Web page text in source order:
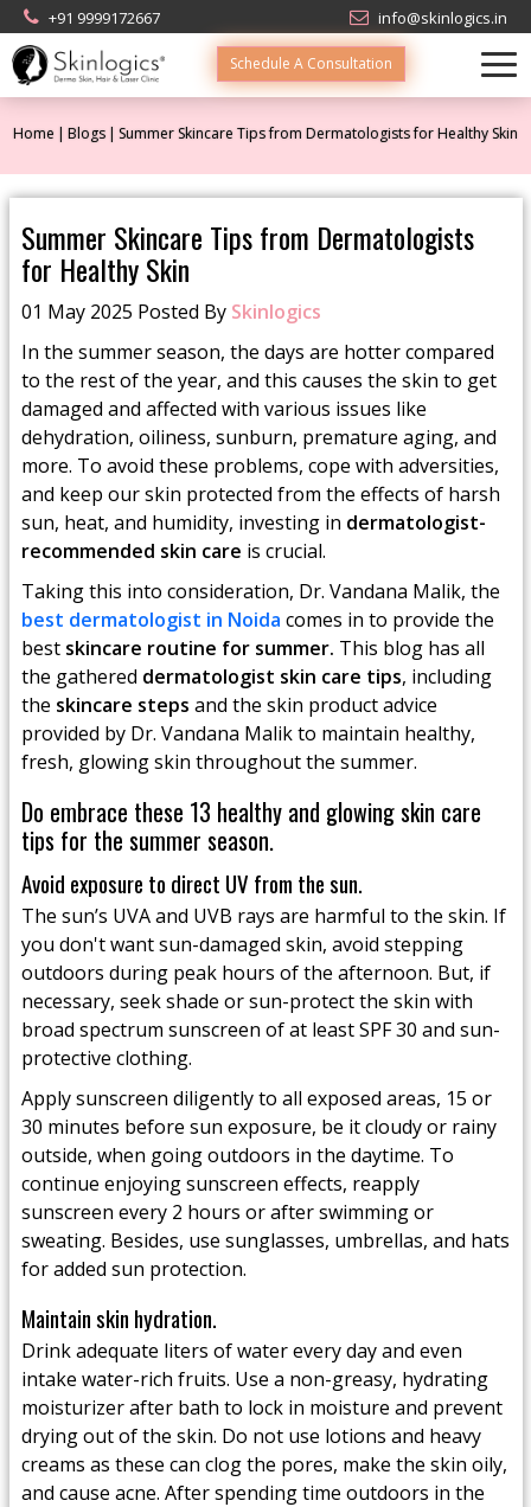
+91 9999172667 info@skinlogics.in
Schedule A Consultation
Home Blogs Summer Skincare Tips from Dermatologists for Healthy Skin
Summer Skincare Tips from Dermatologists
for Healthy Skin
01 May 2025 Posted By Skinlogics
In the summer season, the days are hotter compared
to the rest of the year, and this causes the skin to get
damaged and affected with various issues like
dehydration, oiliness, sunburn, premature aging, and
more. To avoid these problems, cope with adversities,
and keep our skin protected from the effects of harsh
sun, heat, and humidity, investing in dermatologist-
recommended skin care is crucial.
Taking this into consideration, Dr. Vandana Malik, the
best dermatologist in Noida comes in to provide the
best skincare routine for summer. This blog has all
the gathered dermatologist skin care tips, including
the skincare steps and the skin product advice
provided by Dr. Vandana Malik to maintain healthy,
fresh, glowing skin throughout the summer.
Do embrace these 13 healthy and glowing skin care
tips for the summer season.
Avoid exposure to direct UV from the sun.
The sun’s UVA and UVB rays are harmful to the skin. If
you don't want sun-damaged skin, avoid stepping
outdoors during peak hours of the afternoon. But, if
necessary, seek shade or sun-protect the skin with
broad spectrum sunscreen of at least SPF 30 and sun-
protective clothing.
Apply sunscreen diligently to all exposed areas, 15 or
30 minutes before sun exposure, be it cloudy or rainy
outside, when going outdoors in the daytime. To
continue enjoying sunscreen effects, reapply
sunscreen every 2 hours or after swimming or
sweating. Besides, use sunglasses, umbrellas, and hats
for added sun protection.
Maintain skin hydration.
Drink adequate liters of water every day and even
intake water-rich fruits. Use a non-greasy, hydrating
moisturizer after bath to lock in moisture and prevent
drying out of the skin. Do not use lotions and heavy
creams as these can clog the pores, make the skin oily,
and cause acne. After spending time outdoors in the